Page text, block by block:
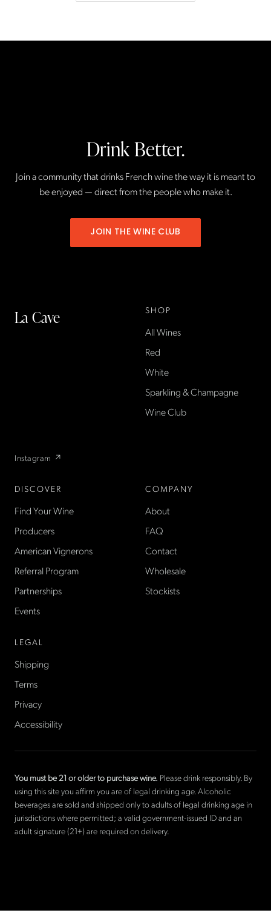
Drink Better.
Join a community that drinks French wine the way it is meant to
be enjoyed — direct from the people who make it.
JOIN THE WINE CLUB
La Cave
Instagram ↗
SHOP
All Wines
Red
White
Sparkling & Champagne
Wine Club
DISCOVER
Find Your Wine
Producers
American Vignerons
Referral Program
Partnerships
Events
COMPANY
About
FAQ
Contact
Wholesale
Stockists
LEGAL
Shipping
Terms
Privacy
Accessibility
You must be 21 or older to purchase wine. Please drink responsibly. By
using this site you affirm you are of legal drinking age. Alcoholic
beverages are sold and shipped only to adults of legal drinking age in
jurisdictions where permitted; a valid government-issued ID and an
adult signature (21+) are required on delivery.